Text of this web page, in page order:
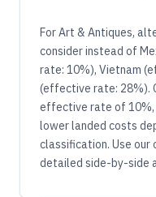
For Art & Antiques,
consider instead of
rate: 10%), Vietnam
(effective rate: 28%).
effective rate of
lower landed costs
classification. Use
detailed side-by-side